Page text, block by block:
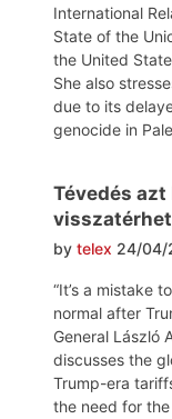
International
State of the
the United
She also
due to its
genocide in
Tévedés
by telex 24/04/
“It’s a mistake
normal after
General László
discusses the
Trump-era
the need for